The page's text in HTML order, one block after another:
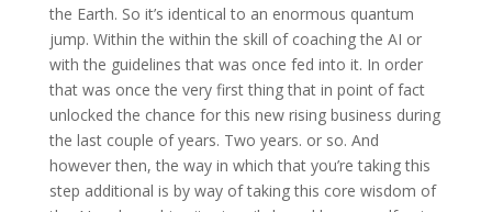
the Earth. So it’s identical to an enormous quantum
jump. Within the within the skill of coaching the AI or
with the guidelines that was once fed into it. In order
that was once the very first thing that in point of fact
unlocked the chance for this new rising business during
the last couple of years. Two years. or so. And
however then, the way in which that you’re taking this
step additional is by way of taking this core wisdom of